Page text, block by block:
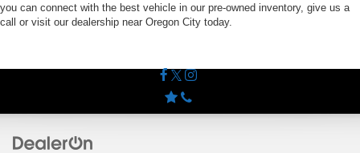
you can connect with the best vehicle in our pre-owned inventory, give us a
call or visit our dealership near Oregon City today.